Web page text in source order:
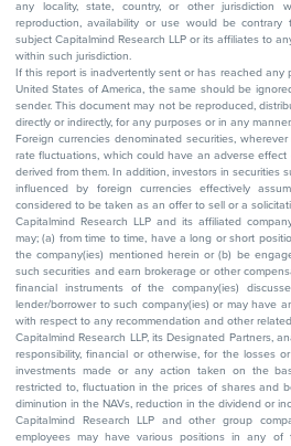
any locality, state, country, or other jurisdiction
reproduction, availability or use would be
subject Capitalmind Research LLP or its affiliates to
within such jurisdiction.
If this report is inadvertently sent or has reached any
United States of America, the same should be
sender. This document may not be reproduced,
directly or indirectly, for any purposes or in any manner.
Foreign currencies denominated securities,
rate fluctuations, which could have an adverse
derived from them. In addition, investors in securities
influenced by foreign currencies effectively
considered to be taken as an offer to sell or a
Capitalmind Research LLP and its affiliated
may; (a) from time to time, have a long or short
the company(ies) mentioned herein or (b) be
such securities and earn brokerage or other
financial instruments of the company(ies)
lender/borrower to such company(ies) or may have
with respect to any recommendation and other
Capitalmind Research LLP, its Designated Partners,
responsibility, financial or otherwise, for the losses
investments made or any action taken on the
restricted to, fluctuation in the prices of shares and
diminution in the NAVs, reduction in the dividend or
Capitalmind Research LLP and other group
employees may have various positions in any of